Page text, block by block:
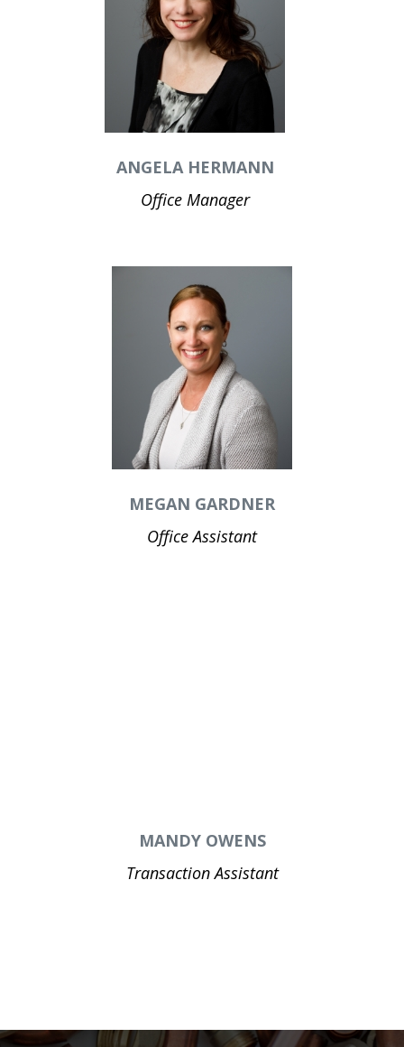
ANGELA HERMANN
Office Manager
MEGAN GARDNER
Office Assistant
MANDY OWENS
Transaction Assistant